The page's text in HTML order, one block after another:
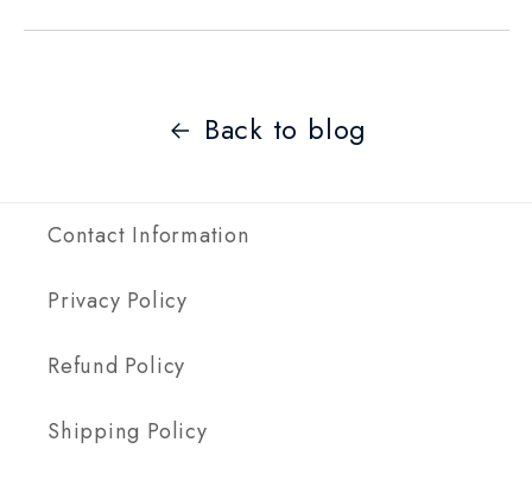
Back to blog
Contact Information
Privacy Policy
Refund Policy
Shipping Policy